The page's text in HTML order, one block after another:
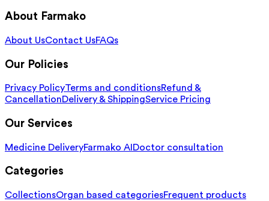
About Farmako
About UsContact UsFAQs
Our Policies
Privacy PolicyTerms and conditionsRefund &
CancellationDelivery & ShippingService Pricing
Our Services
Medicine DeliveryFarmako AI Doctor consultation
Categories
CollectionsOrgan based categoriesFrequent products